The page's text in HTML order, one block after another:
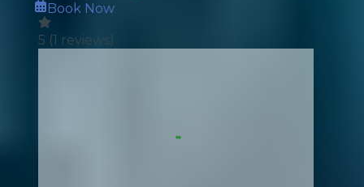
Book Now
5 (1 reviews)